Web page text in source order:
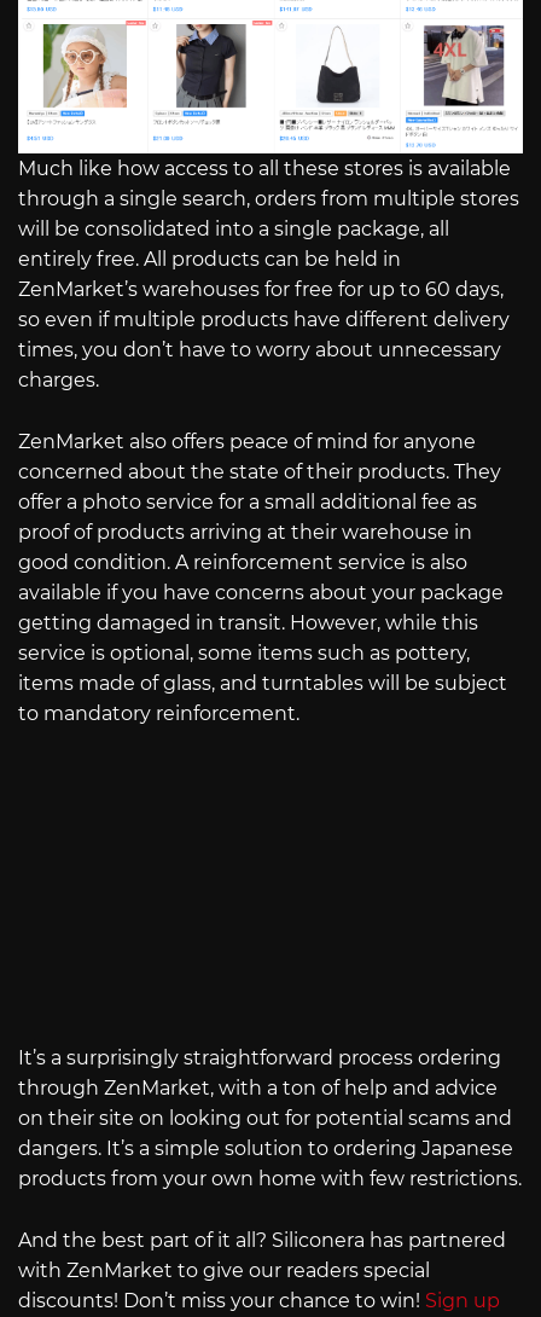
Much like how access to all these stores is available
through a single search, orders from multiple stores
will be consolidated into a single package, all
entirely free. All products can be held in
ZenMarket’s warehouses for free for up to 60 days,
so even if multiple products have different delivery
times, you don’t have to worry about unnecessary
charges.
ZenMarket also offers peace of mind for anyone
concerned about the state of their products. They
offer a photo service for a small additional fee as
proof of products arriving at their warehouse in
good condition. A reinforcement service is also
available if you have concerns about your package
getting damaged in transit. However, while this
service is optional, some items such as pottery,
items made of glass, and turntables will be subject
to mandatory reinforcement.
It’s a surprisingly straightforward process ordering
through ZenMarket, with a ton of help and advice
on their site on looking out for potential scams and
dangers. It’s a simple solution to ordering Japanese
products from your own home with few restrictions.
And the best part of it all? Siliconera has partnered
with ZenMarket to give our readers special
discounts! Don’t miss your chance to win! Sign up